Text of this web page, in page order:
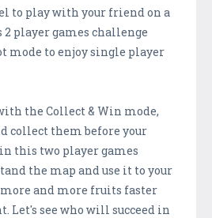
to play with your friend on a
player games challenge
mode to enjoy single player
the Collect & Win mode,
collect them before your
this two player games
the map and use it to your
and more fruits faster
Let's see who will succeed in